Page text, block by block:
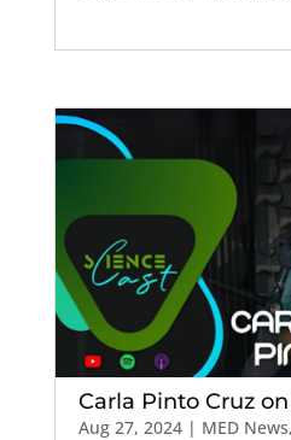
Carla Pinto Cruz
Aug 27, 2024| MED News,